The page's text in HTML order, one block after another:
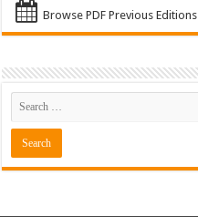
Browse PDF Previous Editions